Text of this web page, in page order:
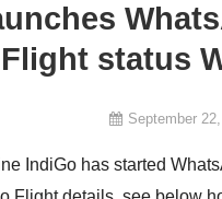
status
September
IndiGo has started